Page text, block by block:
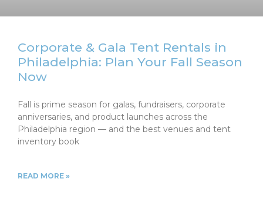
Corporate & Gala Tent Rentals in
Philadelphia: Plan Your Fall Season
Now
Fall is prime season for galas, fundraisers, corporate
anniversaries, and product launches across the
Philadelphia region — and the best venues and tent
inventory book
READ MORE »